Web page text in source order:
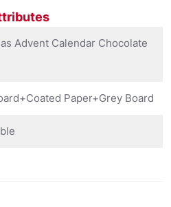
Advent Calendar Chocolate
Paper+Grey Board